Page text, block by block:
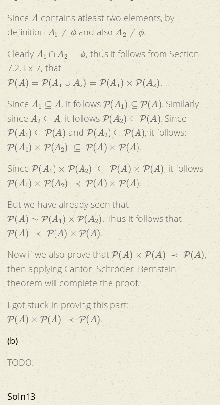
Since A contains atleast two elements, by
definition
A1 ϕ and also A2 ≠ ϕ
.
Clearly A1 2
, thus it follows from Section-
7.2, Ex-7, that
P(A)= A1∪ A P( A × P(A 2
.
Since A1 , it followsP(A 1 ⊆ A)
. Similarly
since A2 ⊆A , it followsP(A 2)⊆ P( A) . Since
P(A 1 ⊆ P A) andP(A 2 ⊆ P(A) , it follows:
P(A 1)× P( A2)⊆ P × P(A
.
Since P(A 1 × A2) ⊆ P P(A , it follows
P(A 1 × ( A2) ≺ P ) P(A)
.
But we have already seen that
P(A )∼ A1) × ( 2 . Thus it follows that
P(A )≺ ×P (A)
.
Now if we also prove that P(A )× )≺ P(
,
then applying Cantor–Schröder–Bernstein
theorem will complete the proof.
I got stuck in proving this part:
P(A )× )≺ P(A
.
(b)
TODO.
Soln13